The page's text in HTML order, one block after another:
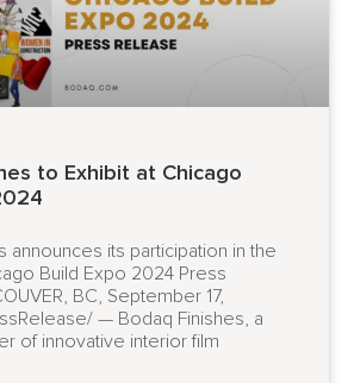
to Exhibit at Chicago
announces its participation in the
Build Expo 2024 Press
BC, September 17,
— Bodaq Finishes, a
of innovative interior film